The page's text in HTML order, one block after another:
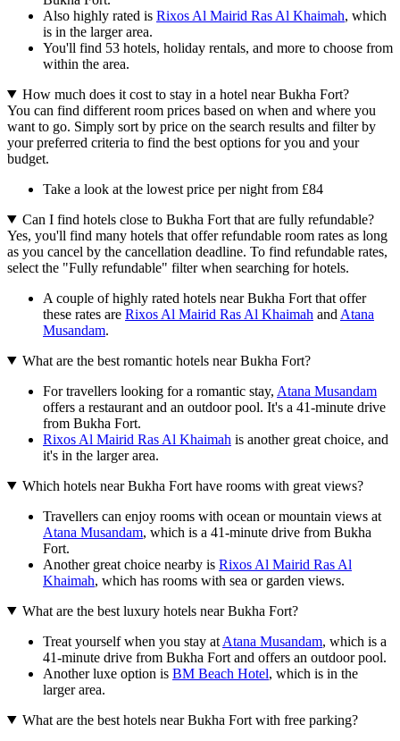
Also highly rated is Rixos Al Mairid Ras Al Khaimah, which
is in the larger area.
You'll find 53 hotels, holiday rentals, and more to choose from
within the area.
How much does it cost to stay in a hotel near Bukha Fort?
You can find different room prices based on when and where you
want to go. Simply sort by price on the search results and filter by
your preferred criteria to find the best options for you and your
budget.
Take a look at the lowest price per night from £84
Can I find hotels close to Bukha Fort that are fully refundable?
Yes, you'll find many hotels that offer refundable room rates as long
as you cancel by the cancellation deadline. To find refundable rates,
select the "Fully refundable" filter when searching for hotels.
A couple of highly rated hotels near Bukha Fort that offer
these rates are Rixos Al Mairid Ras Al Khaimah and Atana
Musandam.
What are the best romantic hotels near Bukha Fort?
For travellers looking for a romantic stay, Atana Musandam
offers a restaurant and an outdoor pool. It's a 41-minute drive
from Bukha Fort.
Rixos Al Mairid Ras Al Khaimah is another great choice, and
it's in the larger area.
Which hotels near Bukha Fort have rooms with great views?
Travellers can enjoy rooms with ocean or mountain views at
Atana Musandam, which is a 41-minute drive from Bukha
Fort.
Another great choice nearby is Rixos Al Mairid Ras Al
Khaimah, which has rooms with sea or garden views.
What are the best luxury hotels near Bukha Fort?
Treat yourself when you stay at Atana Musandam, which is a
41-minute drive from Bukha Fort and offers an outdoor pool.
Another luxe option is BM Beach Hotel, which is in the
larger area.
What are the best hotels near Bukha Fort with free parking?